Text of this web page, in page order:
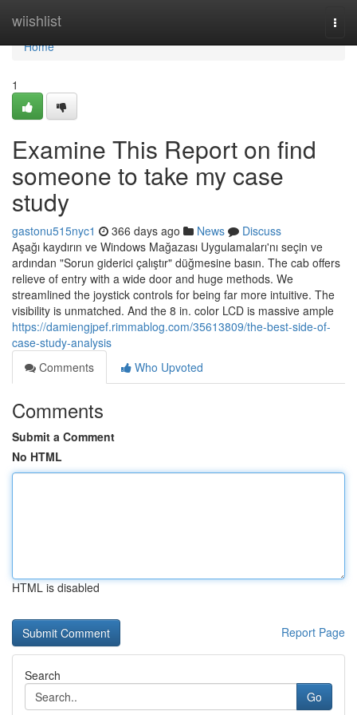
wiishlist
Home
Home
1
Examine This Report on find
someone to take my case
study
gastonu515nyc1 366 days ago News
Discuss
Aşağı kaydırın ve Windows Mağazası Uygulamaları'nı seçin ve
ardından "Sorun giderici çalıştır" düğmesine basın. The cab offers
relieve of entry with a wide door and huge methods. We
streamlined the joystick controls for being far more intuitive. The
visibility is unmatched. And the 8 in. color LCD is massive ample
https://damiengjpef.rimmablog.com/35613809/the-best-side-of-
case-study-analysis
Comments
Who Upvoted
Comments
Submit a Comment
No HTML
HTML is disabled
Report Page
Search
Go